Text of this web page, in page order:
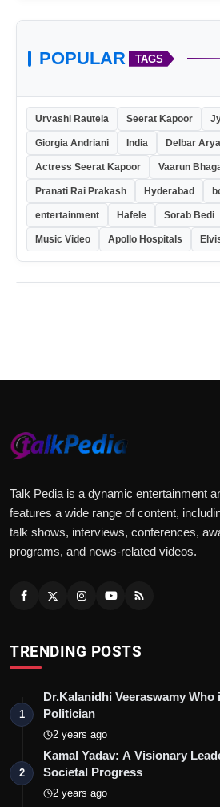
POPULAR TAGS
Urvashi Rautela Seerat Kapoor
Giorgia Andriani India Delbar Arya
Actress Seerat Kapoor Vaarun
Pranati Rai Prakash Hyderabad
entertainment Hafele Sorab Bedi
Music Video Apollo Hospitals
Talk Pedia is a dynamic entertainment
features a wide range of content,
talk shows, interviews, conferences,
programs, and news-related videos.
TRENDING POSTS
1
Dr.Kalanidhi Veeraswamy
Politician
2 years ago
2
Kamal Yadav: A Visionary
Societal Progress
2 years ago